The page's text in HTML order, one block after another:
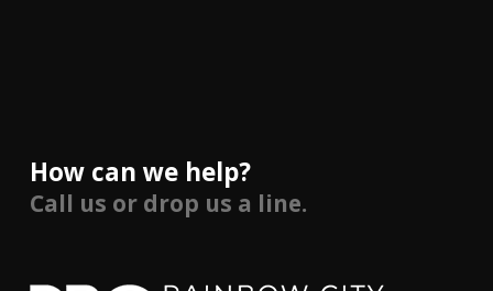
How can we help?
Call us or drop us a line.